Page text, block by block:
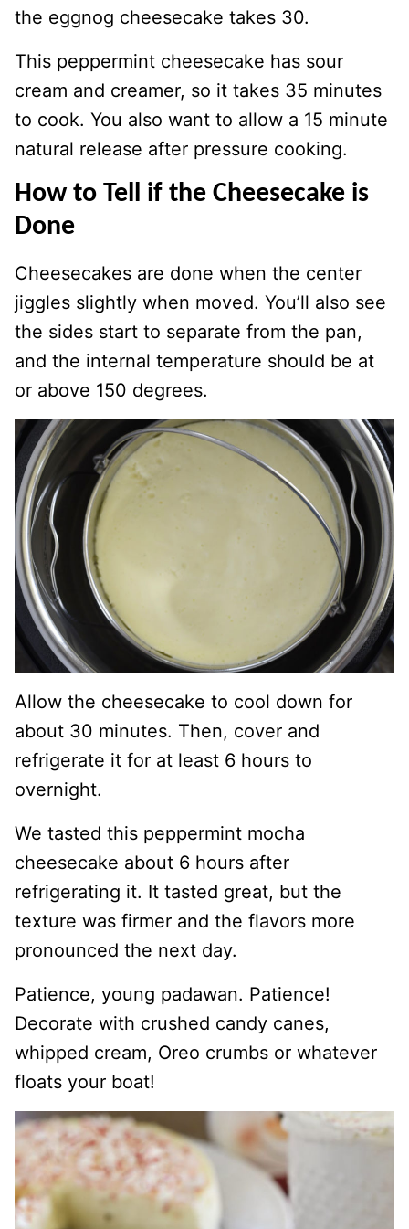
the eggnog cheesecake takes 30.
This peppermint cheesecake has sour
cream and creamer, so it takes 35 minutes
to cook. You also want to allow a 15 minute
natural release after pressure cooking.
How to Tell if the Cheesecake is
Done
Cheesecakes are done when the center
jiggles slightly when moved. You’ll also see
the sides start to separate from the pan,
and the internal temperature should be at
or above 150 degrees.
Allow the cheesecake to cool down for
about 30 minutes. Then, cover and
refrigerate it for at least 6 hours to
overnight.
We tasted this peppermint mocha
cheesecake about 6 hours after
refrigerating it. It tasted great, but the
texture was firmer and the flavors more
pronounced the next day.
Patience, young padawan. Patience!
Decorate with crushed candy canes,
whipped cream, Oreo crumbs or whatever
floats your boat!